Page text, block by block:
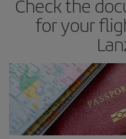
times of flights, you'll be able
Check the
for your